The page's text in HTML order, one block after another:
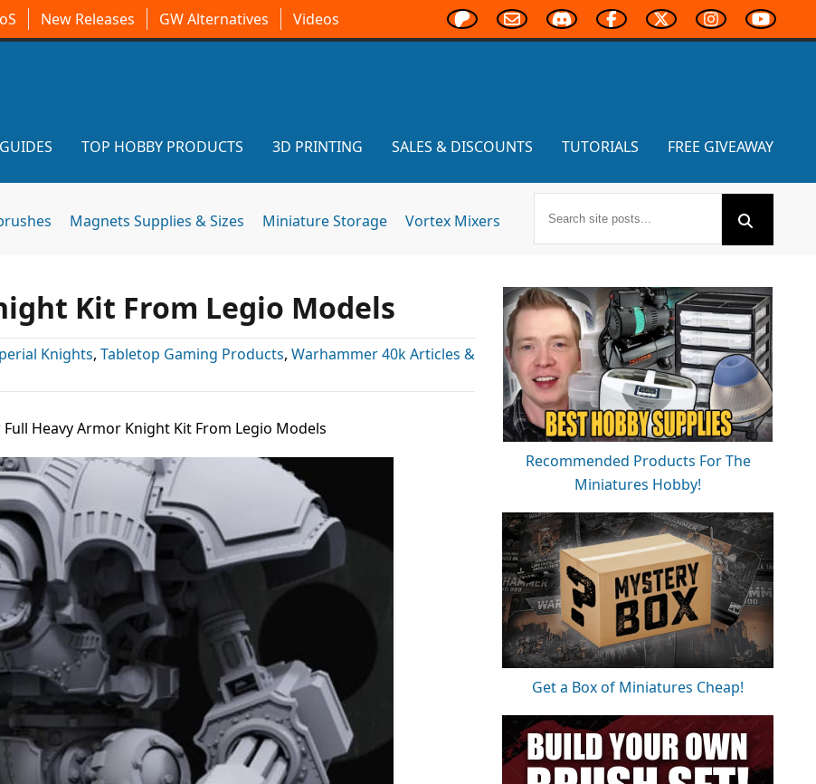
New Releases GW Alternatives Videos
GUIDES TOP HOBBY PRODUCTS 3D PRINTING SALES & DISCOUNTS TUTORIALS FREE GIVEAWAY
Magnets Supplies & Sizes Miniature Storage Vortex Mixers
Kit From Legio Models
Knights, Tabletop Gaming Products, Warhammer 40k Articles &
Full Heavy Armor Knight Kit From Legio Models
Recommended Products For The
Miniatures Hobby!
Get a Box of Miniatures Cheap!